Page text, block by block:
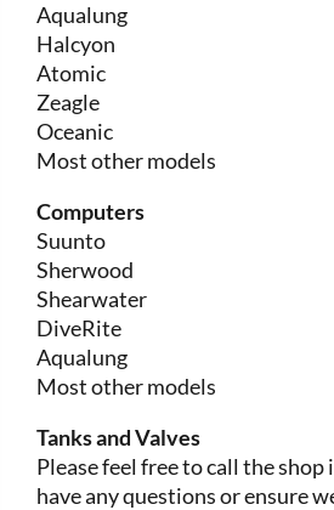
Aqualung
Halcyon
Atomic
Zeagle
Oceanic
Most other models
Computers
Suunto
Sherwood
Shearwater
DiveRite
Aqualung
Most other models
Tanks and Valves
Please feel free to call the shop
have any questions or ensure